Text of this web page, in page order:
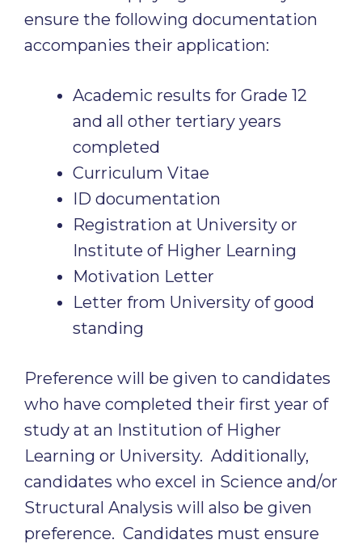
ensure the following documentation
accompanies their application:
Academic results for Grade 12
and all other tertiary years
completed
Curriculum Vitae
ID documentation
Registration at University or
Institute of Higher Learning
Motivation Letter
Letter from University of good
standing
Preference will be given to candidates
who have completed their first year of
study at an Institution of Higher
Learning or University. Additionally,
candidates who excel in Science and/or
Structural Analysis will also be given
preference. Candidates must ensure